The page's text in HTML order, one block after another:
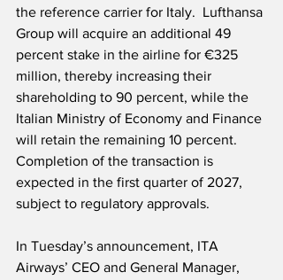
the reference carrier for Italy.  Lufthansa
Group will acquire an additional 49
percent stake in the airline for €325
million, thereby increasing their
shareholding to 90 percent, while the
Italian Ministry of Economy and Finance
will retain the remaining 10 percent.
Completion of the transaction is
expected in the first quarter of 2027,
subject to regulatory approvals.
In Tuesday’s announcement, ITA
Airways’ CEO and General Manager,